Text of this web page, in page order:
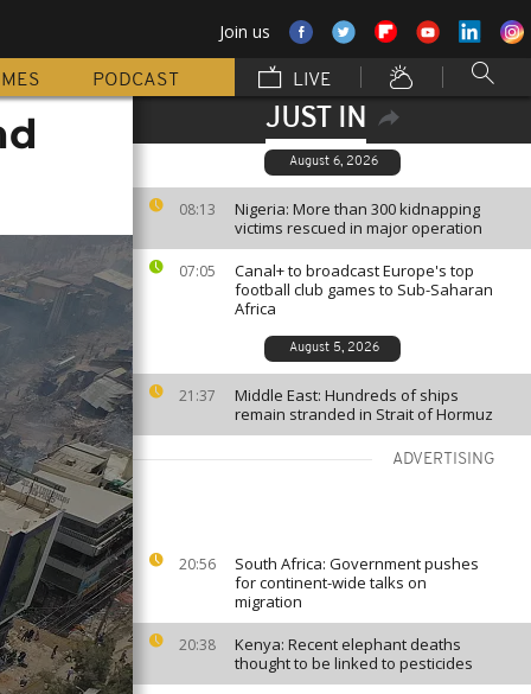
Join us
PODCAST LIVE
JUST IN
August 6, 2026
08:13
Nigeria: More than 300 kidnapping
victims rescued in major operation
07:05
Canal+ to broadcast Europe's top
football club games to Sub-Saharan
Africa
August 5, 2026
21:37
Middle East: Hundreds of ships
remain stranded in Strait of Hormuz
ADVERTISING
20:56
South Africa: Government pushes
for continent-wide talks on
migration
20:38
Kenya: Recent elephant deaths
thought to be linked to pesticides